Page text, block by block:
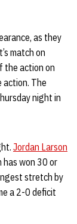
as they
match on
the action on
The
night in
Jordan Larson
has won 30 or
stretch by
a 2-0 deficit